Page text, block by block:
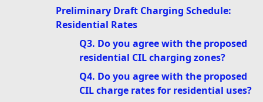
Preliminary Draft Charging Schedule:
Residential Rates
Q3. Do you agree with the proposed
residential CIL charging zones?
Q4. Do you agree with the proposed
CIL charge rates for residential uses?